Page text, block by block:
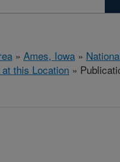
» Ames, Iowa »
this Location »